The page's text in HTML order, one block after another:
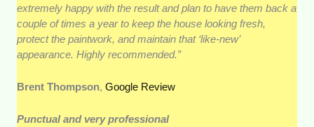
extremely happy with the result and plan to have them back a
couple of times a year to keep the house looking fresh,
protect the paintwork, and maintain that ‘like-new’
appearance. Highly recommended.”
Brent Thompson,Google Review
Punctual and very professional